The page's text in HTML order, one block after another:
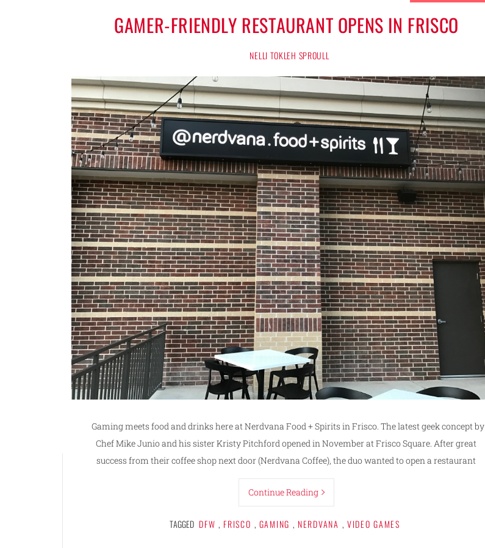
GAMER-FRIENDLY RESTAURANT OPENS IN FRISCO
NELLI TOKLEH SPROULL
Gaming meets food and drinks here at Nerdvana Food + Spirits in Frisco. The latest geek concept by
Chef Mike Junio and his sister Kristy Pitchford opened in November at Frisco Square. After great
success from their coffee shop next door (Nerdvana Coffee), the duo wanted to open a restaurant
Continue Reading
TAGGED DFW , FRISCO , GAMING , NERDVANA , VIDEO GAMES